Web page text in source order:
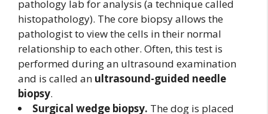
pathology lab for analysis (a technique called
histopathology). The core biopsy allows the
pathologist to view the cells in their normal
relationship to each other. Often, this test is
performed during an ultrasound examination
and is called an ultrasound-guided needle
biopsy.
Surgical wedge biopsy. The dog is placed